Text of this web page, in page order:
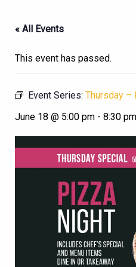
« All Events
This event has passed.
Event Series: Thursday –
June 18 @ 5:00 pm - 8:30 pm